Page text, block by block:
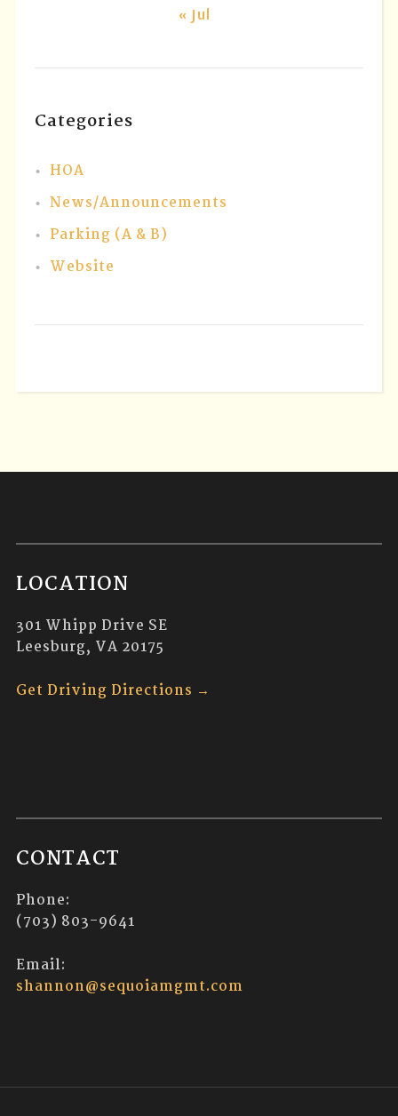
« Jul
Categories
HOA
News/Announcements
Parking (A & B)
Website
LOCATION
301 Whipp Drive SE
Leesburg, VA 20175
Get Driving Directions →
CONTACT
Phone:
(703) 803-9641
Email:
shannon@sequoiamgmt.com